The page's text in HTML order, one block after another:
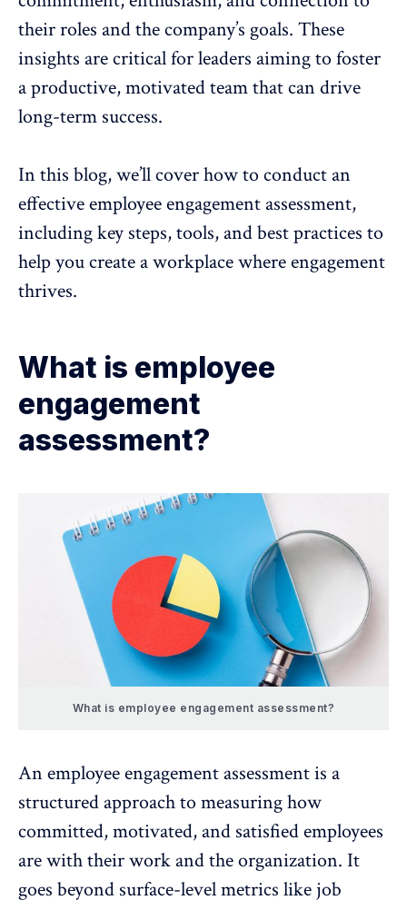
their roles and the company’s goals. These
insights are critical for leaders aiming to foster
a productive, motivated team that can drive
long-term success.
In this blog, we’ll cover how to conduct an
effective employee engagement assessment,
including key steps, tools, and best practices to
help you create a workplace where engagement
thrives.
What is employee
engagement
assessment?
What is employee engagement assessment?
An employee engagement assessmentis a
structured approach to measuring how
committed, motivated, and satisfied employees
are with their work and the organization. It
goes beyond surface-level metrics like job